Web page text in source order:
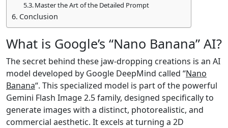
Master the Art of the Detailed Prompt
Conclusion
What is Google’s “Nano Banana” AI?
The secret behind these jaw-dropping creations is an AI
model developed by Google DeepMind called “Nano
Banana“. This specialized model is part of the powerful
Gemini Flash Image 2.5 family, designed specifically to
generate images with a distinct, photorealistic, and
commercial aesthetic. It excels at turning a 2D